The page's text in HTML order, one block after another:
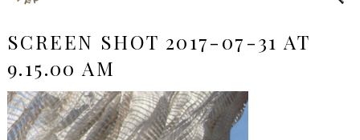
SCREEN SHOT 2017-07-31 AT
9.15.00 AM